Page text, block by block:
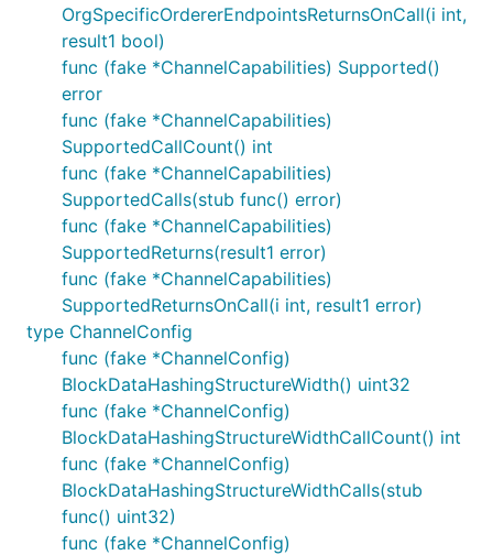
OrgSpecificOrdererEndpointsReturnsOnCall(i int,
result1 bool)
func (fake *ChannelCapabilities) Supported()
error
func (fake *ChannelCapabilities)
SupportedCallCount() int
func (fake *ChannelCapabilities)
SupportedCalls(stub func() error)
func (fake *ChannelCapabilities)
SupportedReturns(result1 error)
func (fake *ChannelCapabilities)
SupportedReturnsOnCall(i int, result1 error)
type ChannelConfig
func (fake *ChannelConfig)
BlockDataHashingStructureWidth() uint32
func (fake *ChannelConfig)
BlockDataHashingStructureWidthCallCount() int
func (fake *ChannelConfig)
BlockDataHashingStructureWidthCalls(stub
func() uint32)
func (fake *ChannelConfig)